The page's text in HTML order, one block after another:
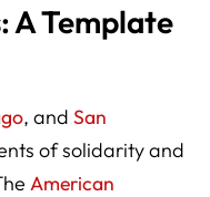
A Template
, andSan
of solidarity and
American